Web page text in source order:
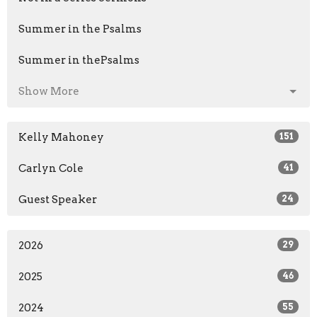
Summer in the Psalms
Summer in thePsalms
Show More
Kelly Mahoney 151
Carlyn Cole 41
Guest Speaker 24
2026 29
2025 46
2024 55